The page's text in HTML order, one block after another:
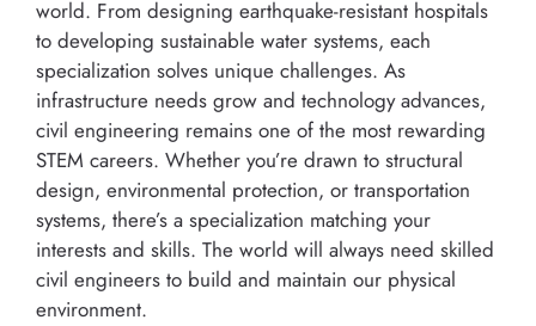
world. From designing earthquake-resistant hospitals
to developing sustainable water systems, each
specialization solves unique challenges. As
infrastructure needs grow and technology advances,
civil engineering remains one of the most rewarding
STEM careers. Whether you’re drawn to structural
design, environmental protection, or transportation
systems, there’s a specialization matching your
interests and skills. The world will always need skilled
civil engineers to build and maintain our physical
environment.